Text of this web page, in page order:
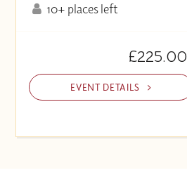
10+ places left
£225.00
EVENT DETAILS